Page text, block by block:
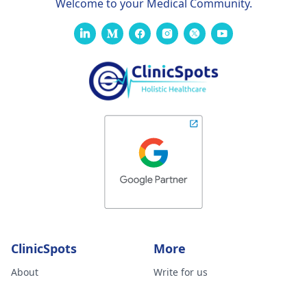
Welcome to your Medical Community.
ClinicSpots
About
More
Write for us